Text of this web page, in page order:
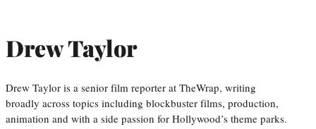
Drew Taylor
Drew Taylor is a senior film reporter at TheWrap, writing
broadly across topics including blockbuster films, production,
animation and with a side passion for Hollywood’s theme parks.